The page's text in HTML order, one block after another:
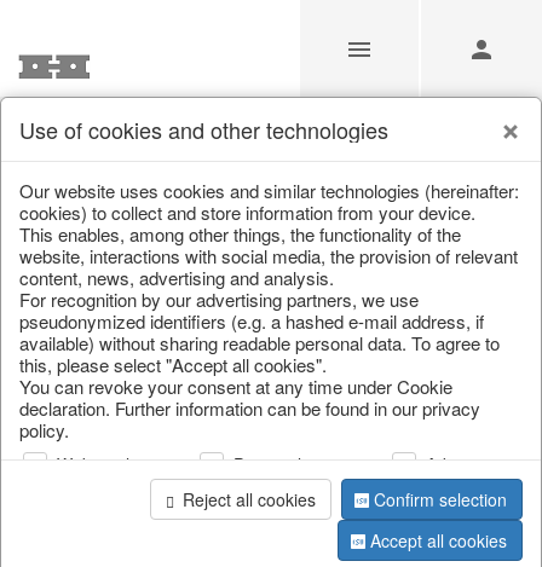
/ / Autumn / Halloween
Use of cookies and other technologies
Our website uses cookies and similar technologies (hereinafter:
cookies) to collect and store information from your device.
This enables, among other things, the functionality of the
website, interactions with social media, the provision of relevant
content, news, advertising and analysis.
For recognition by our advertising partners, we use
pseudonymized identifiers (e.g. a hashed e-mail address, if
available) without sharing readable personal data. To agree to
this, please select "Accept all cookies".
You can revoke your consent at any time under Cookie
declaration. Further information can be found in our privacy
policy.
Web analysis Personalization
Advertising
Reject all cookies
Confirm selection
Accept all cookies